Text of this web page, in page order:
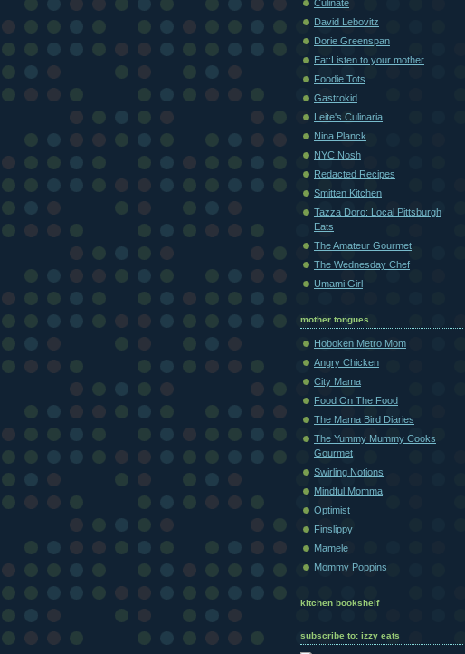
Culinate
David Lebovitz
Dorie Greenspan
Eat:Listen to your mother
Foodie Tots
Gastrokid
Leite's Culinaria
Nina Planck
NYC Nosh
Redacted Recipes
Smitten Kitchen
Tazza Doro: Local Pittsburgh
Eats
The Amateur Gourmet
The Wednesday Chef
Umami Girl
mother tongues
Hoboken Metro Mom
Angry Chicken
City Mama
Food On The Food
The Mama Bird Diaries
The Yummy Mummy Cooks
Gourmet
Swirling Notions
Mindful Momma
Optimist
Finslippy
Mamele
Mommy Poppins
kitchen bookshelf
subscribe to: izzy eats